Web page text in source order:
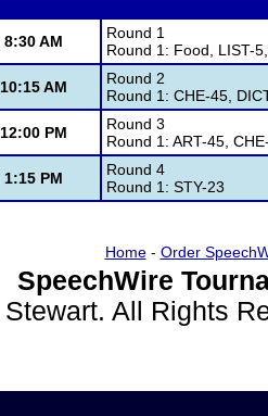
8:30 AM
Round 1
Round 1: Food, LIST-
10:15 AM
Round 2
Round 1: CHE-45,
12:00 PM
Round 3
Round 1: ART-45,
1:15 PM
Round 4
Round 1: STY-23
Home- Order
SpeechWire
Stewart. All Rights